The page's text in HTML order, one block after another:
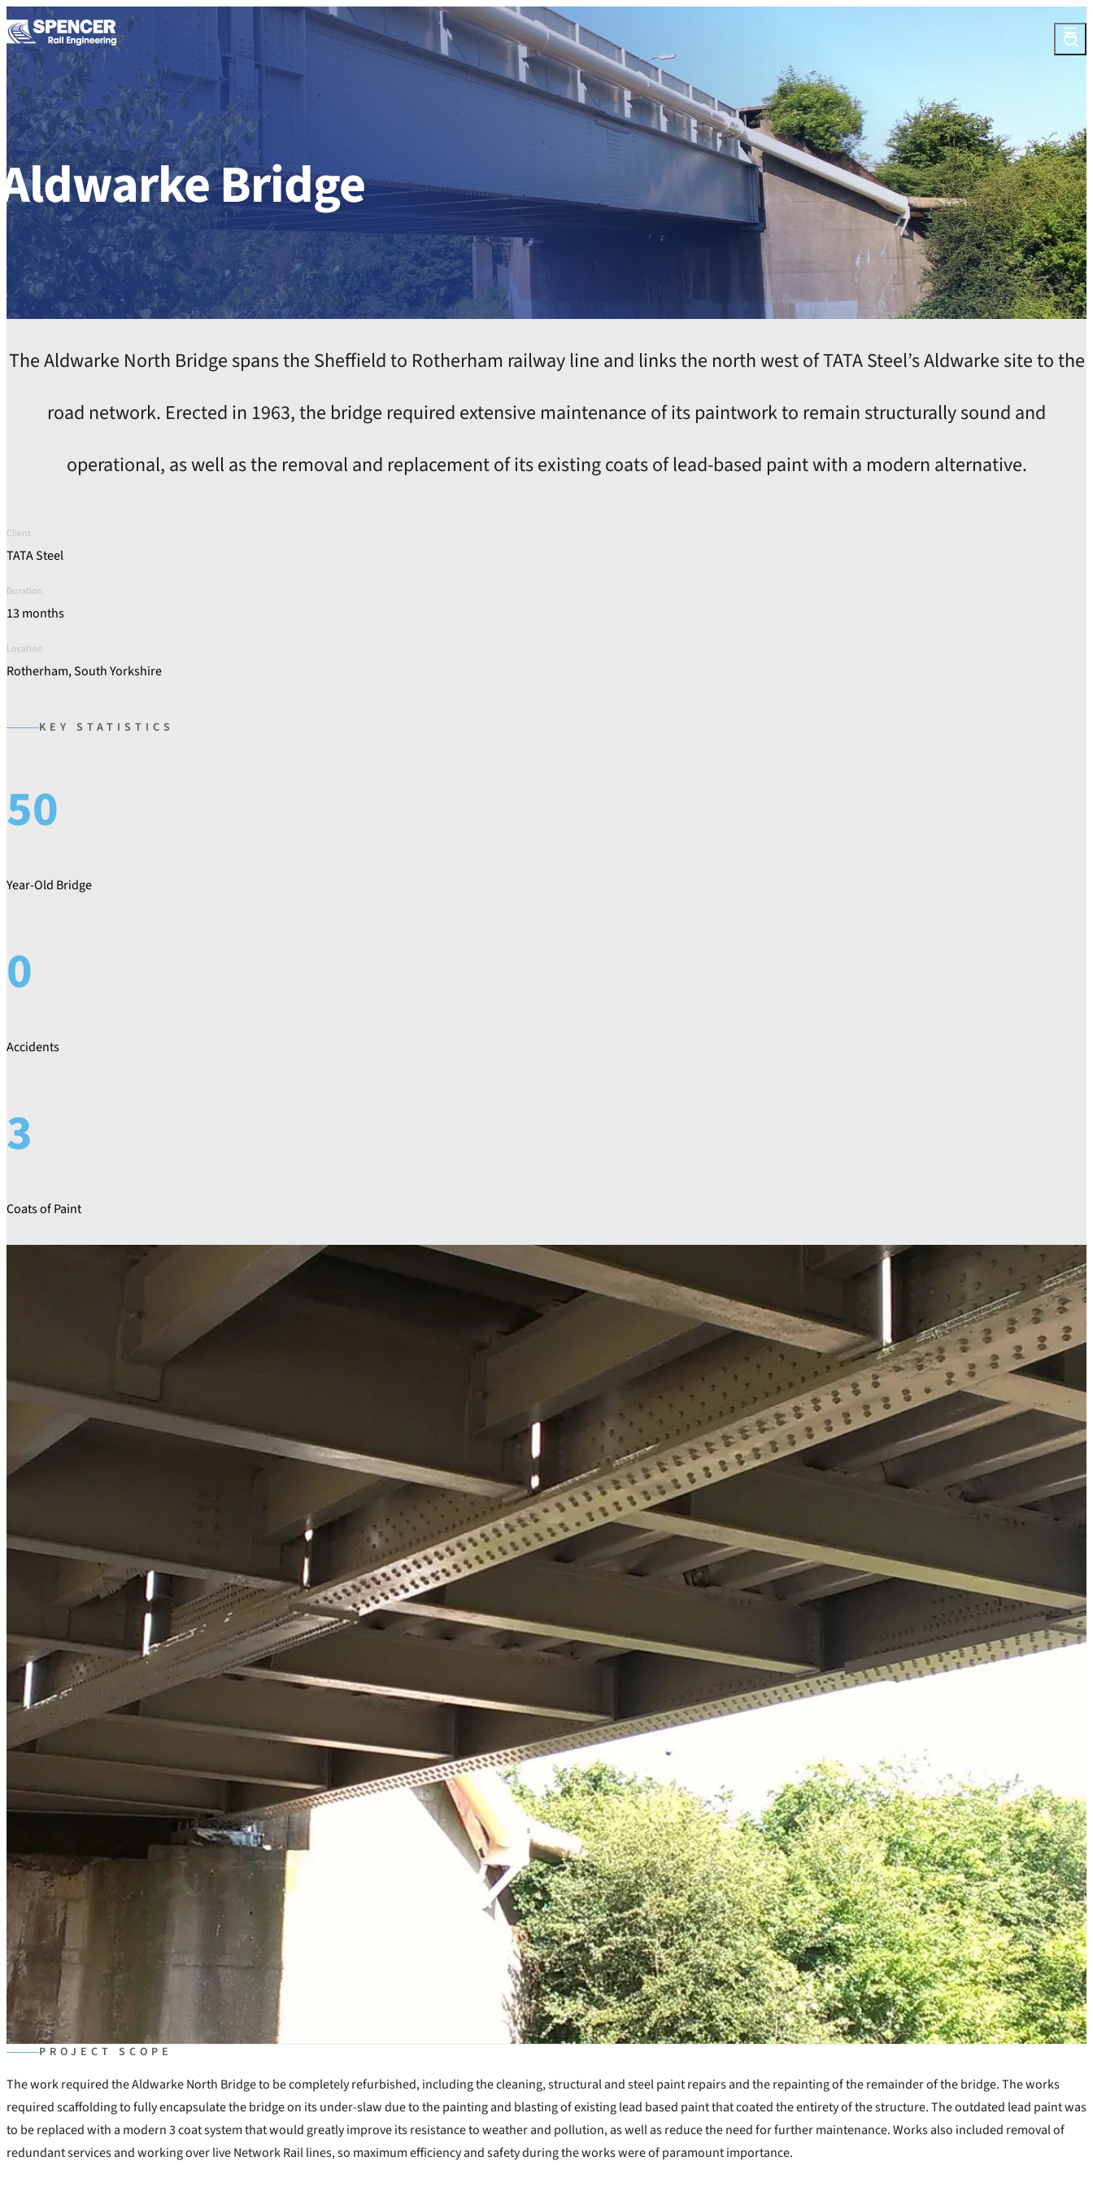
Skip to content
Aldwarke Bridge
The Aldwarke North Bridge spans the Sheffield to Rotherham railway line and links the north west of TATA Steel’s Aldwarke site to the
road network. Erected in 1963, the bridge required extensive maintenance of its paintwork to remain structurally sound and
operational, as well as the removal and replacement of its existing coats of lead-based paint with a modern alternative.
Client
TATA Steel
Duration
13 months
Location
Rotherham, South Yorkshire
KEY STATISTICS
50
Year-Old Bridge
0
Accidents
3
Coats of Paint
PROJECT SCOPE
The work required the Aldwarke North Bridge to be completely refurbished, including the cleaning, structural and steel paint repairs and the repainting of the remainder of the bridge. The works
required scaffolding to fully encapsulate the bridge on its under-slaw due to the painting and blasting of existing lead based paint that coated the entirety of the structure. The outdated lead paint was
to be replaced with a modern 3 coat system that would greatly improve its resistance to weather and pollution, as well as reduce the need for further maintenance. Works also included removal of
redundant services and working over live Network Rail lines, so maximum efficiency and safety during the works were of paramount importance.